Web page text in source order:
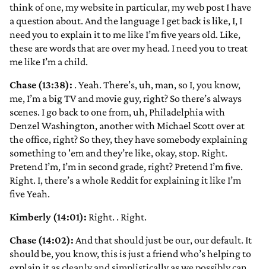
think of one, my website in particular, my web post I have
a question about. And the language I get back is like, I, I
need you to explain it to me like I’m five years old. Like,
these are words that are over my head. I need you to treat
me like I’m a child.
Chase (13:38): . Yeah. There’s, uh, man, so I, you know,
me, I’m a big TV and movie guy, right? So there’s always
scenes. I go back to one from, uh, Philadelphia with
Denzel Washington, another with Michael Scott over at
the office, right? So they, they have somebody explaining
something to 'em and they’re like, okay, stop. Right.
Pretend I’m, I’m in second grade, right? Pretend I’m five.
Right. I, there’s a whole Reddit for explaining it like I’m
five Yeah.
Kimberly (14:01): Right. . Right.
Chase (14:02): And that should just be our, our default. It
should be, you know, this is just a friend who’s helping to